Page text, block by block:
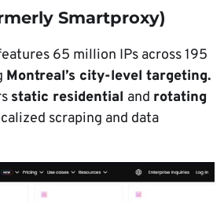
Smartproxy)
65 million IPs across 195
Montreal’s city-level targeting.
static residential and rotating
scraping and data